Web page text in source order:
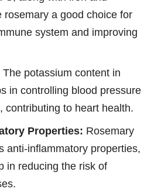
rosemary a good choice for
system and improving
The potassium content in
in controlling blood pressure
contributing to heart health.
Properties: Rosemary
anti-inflammatory properties,
in reducing the risk of